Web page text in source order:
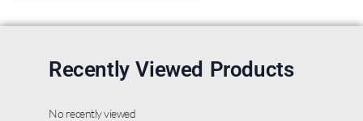
Recently Viewed Products
No recently viewed